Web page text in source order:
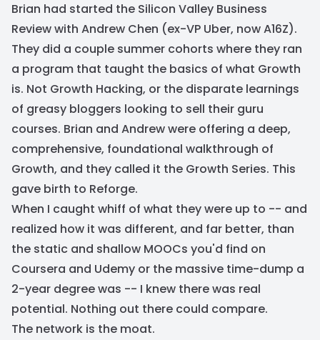
Brian had started the Silicon Valley Business
Review with Andrew Chen (ex-VP Uber, now A16Z).
They did a couple summer cohorts where they ran
a program that taught the basics of what Growth
is. Not Growth Hacking, or the disparate learnings
of greasy bloggers looking to sell their guru
courses. Brian and Andrew were offering a deep,
comprehensive, foundational walkthrough of
Growth, and they called it the Growth Series. This
gave birth to Reforge.
When I caught whiff of what they were up to -- and
realized how it was different, and far better, than
the static and shallow MOOCs you'd find on
Coursera and Udemy or the massive time-dump a
2-year degree was -- I knew there was real
potential. Nothing out there could compare.
The network is the moat.